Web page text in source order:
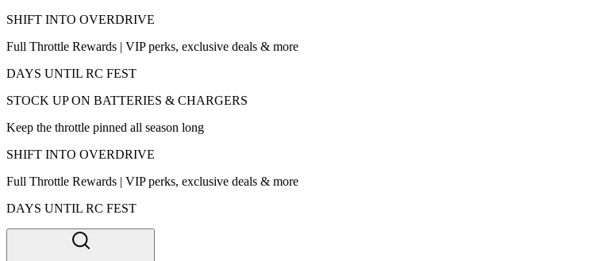
SHIFT INTO OVERDRIVE
Full Throttle Rewards | VIP perks, exclusive deals & more
DAYS UNTIL RC FEST
STOCK UP ON BATTERIES & CHARGERS
Keep the throttle pinned all season long
SHIFT INTO OVERDRIVE
Full Throttle Rewards | VIP perks, exclusive deals & more
DAYS UNTIL RC FEST